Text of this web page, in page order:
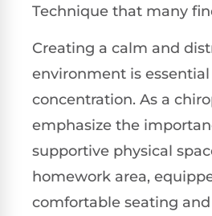
Technique that many
Creating a calm and
environment is
concentration. As a
emphasize the
supportive physical
homework area,
comfortable seating